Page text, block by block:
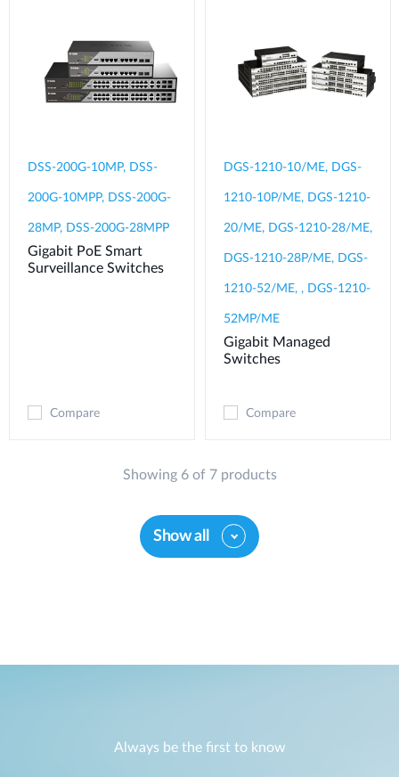
DSS-200G-10MP, DSS-
200G-10MPP, DSS-200G-
28MP, DSS-200G-28MPP
Gigabit PoE Smart
Surveillance Switches
Compare
DGS-1210-10/ME, DGS-
1210-10P/ME, DGS-1210-
20/ME, DGS-1210-28/ME,
DGS-1210-28P/ME, DGS-
1210-52/ME, , DGS-1210-
52MP/ME
Gigabit Managed
Switches
Compare
Showing 6 of 7 products
Show all
Always be the first to know